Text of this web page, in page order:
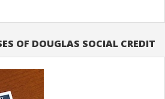
OF DOUGLAS SOCIAL CREDIT